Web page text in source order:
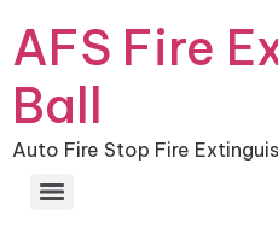
AFS Fire
Ball
Auto Fire Stop Fire